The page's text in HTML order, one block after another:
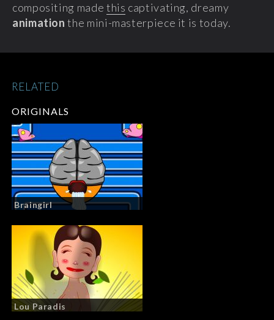
compositing made this captivating, dreamy
animation the mini-masterpiece it is today.
ORIGINALS
Braingirl
Lou Paradis
RELATED